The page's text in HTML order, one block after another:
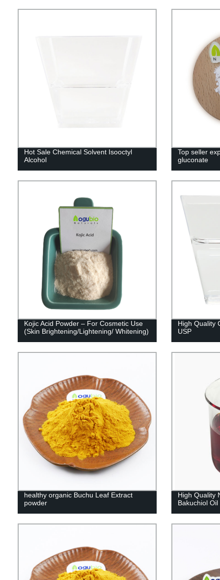
Hot Sale Chemical Solvent Isooctyl
Alcohol
Top seller
gluconate
Kojic Acid Powder – For Cosmetic Use
(Skin Brightening/Lightening/ Whitening)
High Quality
USP
healthy organic Buchu Leaf Extract
powder
High Quality
Bakuchiol Oil